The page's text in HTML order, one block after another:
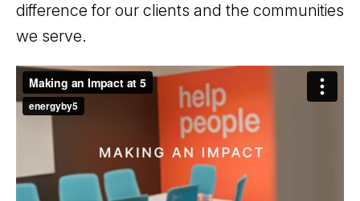
difference for our clients and the communities
we serve.